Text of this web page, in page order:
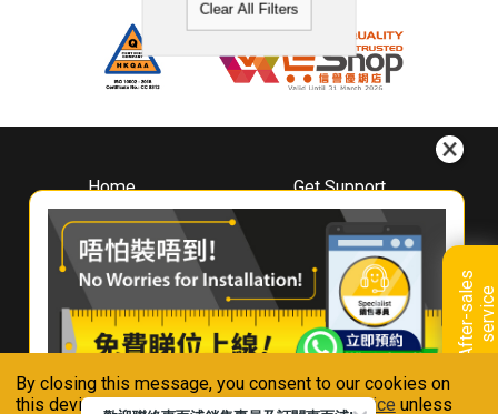
By closing this message, you consent to our cookies on
this device in accordance with ourPrivacy Notice unless
A
f
t
e
r
-
s
a
l
e
s
s
e
r
v
i
ce
Clear All Filters
Home
About
Whirlpool
Hong Kong
Where To Buy
Contact Us
Get Support
Downloads
Book A Repair
Warranty Registration
Warranty Renewal
FAQ & Usage Tips
Connect With Us